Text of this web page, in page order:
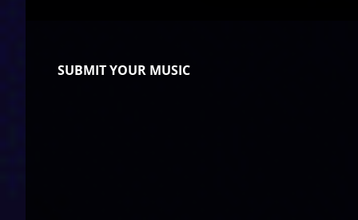
SUBMIT YOUR MUSIC